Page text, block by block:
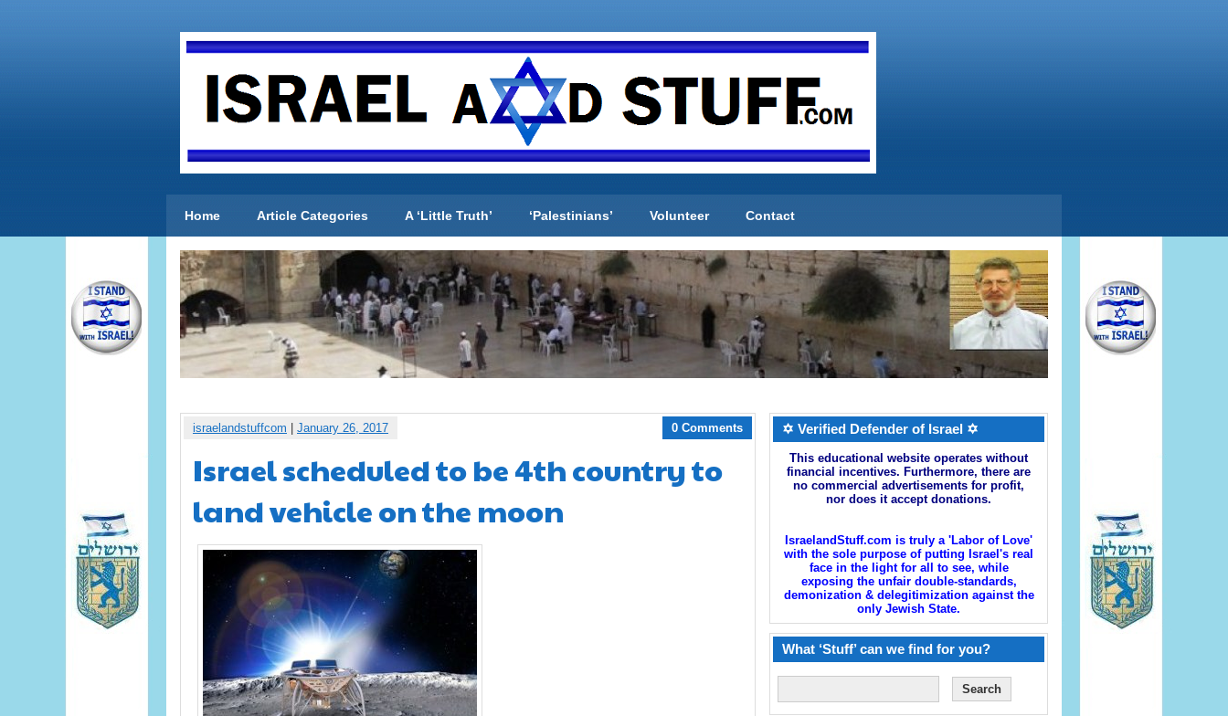
Home Article Categories A ‘Little Truth’ ‘Palestinians’ Volunteer Contact
israelandstuffcom January 26, 2017 0 Comments
Israel scheduled to be 4th country to
land vehicle on the moon
✡ Verified Defender of Israel ✡
This educational website operates without
financial incentives. Furthermore, there are
no commercial advertisements for profit,
nor does it accept donations.
IsraelandStuff.com is truly a 'Labor of Love'
with the sole purpose of putting Israel's real
face in the light for all to see, while
exposing the unfair double-standards,
demonization & delegitimization against the
only Jewish State.
What ‘Stuff’ can we find for you?